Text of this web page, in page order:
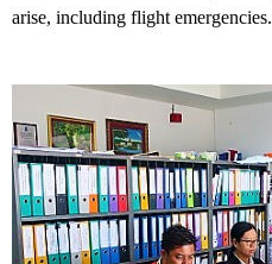
arise, including flight emergencies.